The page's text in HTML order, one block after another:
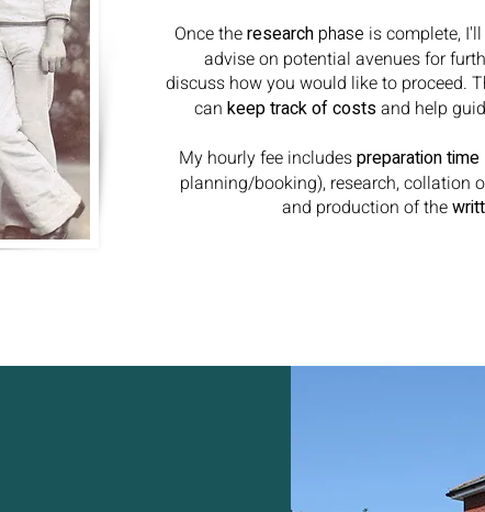
Once theresearchphase is complete,
advise on potential avenues for
discuss how you would like to proceed.
can keep track of costsand help
My hourly fee includespreparation time
planning/booking), research, collation
and production of the